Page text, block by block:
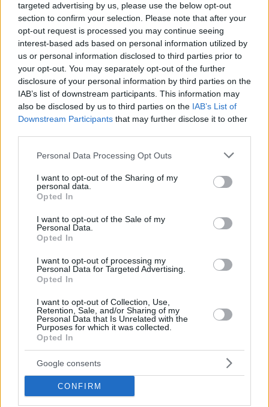
targeted advertising by us, please use the below opt-out
section to confirm your selection. Please note that after your
opt-out request is processed you may continue seeing
interest-based ads based on personal information utilized by
us or personal information disclosed to third parties prior to
your opt-out. You may separately opt-out of the further
disclosure of your personal information by third parties on the
IAB’s list of downstream participants. This information may
also be disclosed by us to third parties on the IAB’s List of
Downstream Participants that may further disclose it to other
Please note that this website/app uses one or more Google
not limited to your visit or usage behaviour. You may click to
grant or deny consent to Google and its third-party tags to
use your data for below specified purposes in below Google
consent section.
Personal Data Processing Opt Outs
I want to opt-out of the Sharing of my
personal data.
Opted In
I want to opt-out of the Sale of my
Personal Data.
Opted In
I want to opt-out of processing my
Personal Data for Targeted Advertising.
Opted In
I want to opt-out of Collection, Use,
Retention, Sale, and/or Sharing of my
Personal Data that Is Unrelated with the
Purposes for which it was collected.
Opted In
Google consents
CONFIRM
Blake Griffin drills a game-winning three-pointer to lift
Trail Blazers
scored 25 points, added eight rebounds and five
assists.
Make
Your Preferred Basketball
Add Eurohoops to Google
TAGS Blake Griffin video